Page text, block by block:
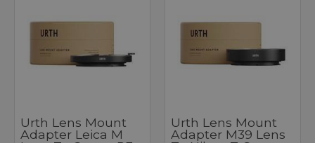
Urth Lens Mount
Adapter Leica M
Urth Lens Mount
Adapter M39 Lens